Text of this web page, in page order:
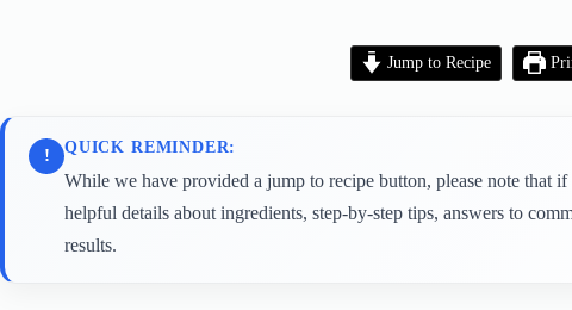
Jump to Recipe
! QUICK REMINDER:
While we have provided a jump to recipe button, please note that
helpful details about ingredients, step-by-step tips, answers to
results.